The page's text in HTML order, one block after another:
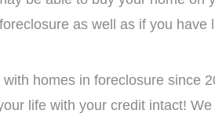
as well as if you have
homes in foreclosure since
life with your credit intact!